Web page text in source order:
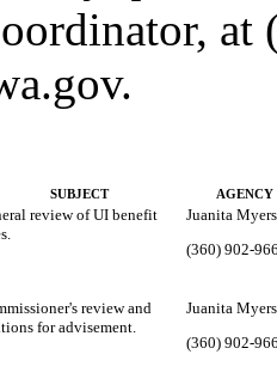
SUBJECT AGENCY
review of UI benefit
Juanita Myers
(360) 902-
review and
for advisement.
Juanita Myers
(360) 902-